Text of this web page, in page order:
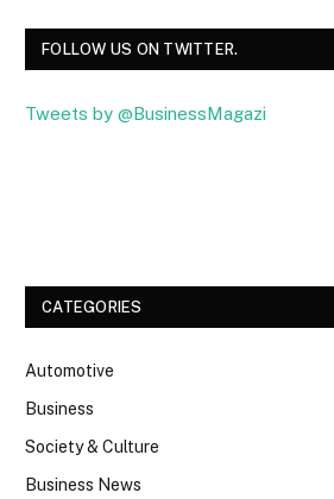
FOLLOW US ON TWITTER.
Tweets by @BusinessMagazi
CATEGORIES
Automotive
Business
Society & Culture
Business News